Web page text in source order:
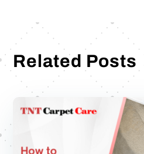
Related Posts